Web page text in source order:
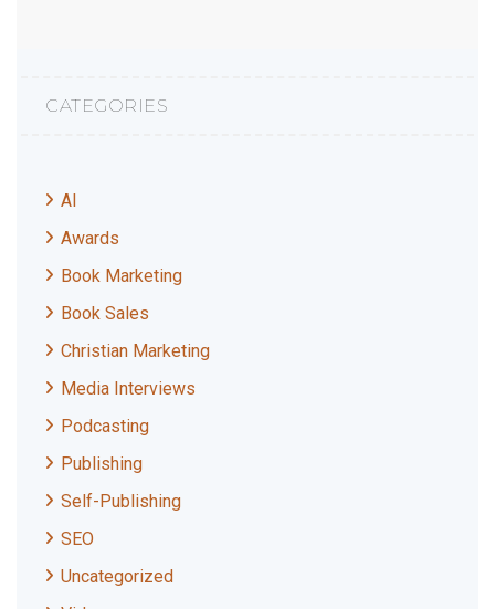
CATEGORIES
AI
Awards
Book Marketing
Book Sales
Christian Marketing
Media Interviews
Podcasting
Publishing
Self-Publishing
SEO
Uncategorized